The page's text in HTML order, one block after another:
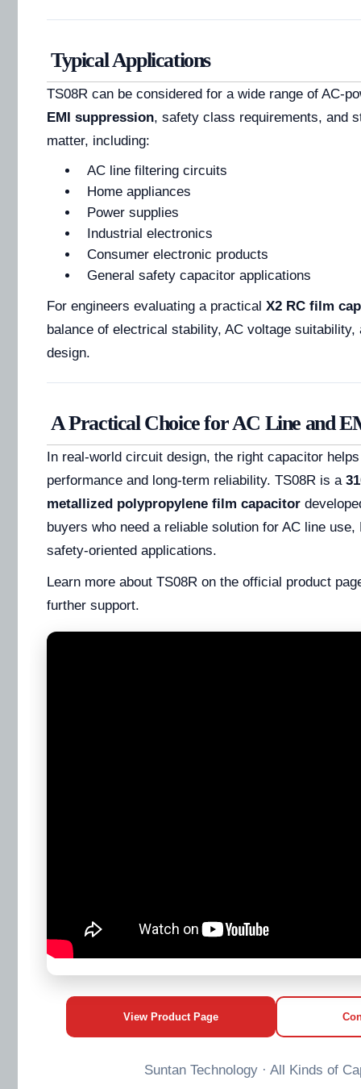
Typical Applications
TS08R can be considered for a wide range of AC-
EMI suppression, safety class requirements, and
matter, including:
AC line filtering circuits
Home appliances
Power supplies
Industrial electronics
Consumer electronic products
General safety capacitor applications
For engineers evaluating a practical X2 RC film
balance of electrical stability, AC voltage suitability,
design.
A Practical Choice for AC Line and
In real-world circuit design, the right capacitor
performance and long-term reliability. TS08R is a
metallized polypropylene film capacitor
buyers who need a reliable solution for AC line
safety-oriented applications.
Learn more about TS08R on the official product
further support.
View Product Page
Suntan Technology · All Kinds of